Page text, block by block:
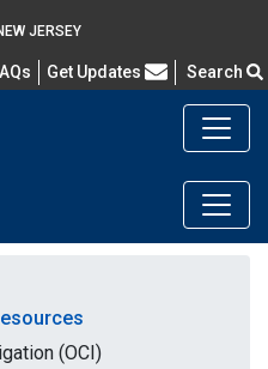
JERSEY
Frequently Asked Questions
Get Updates Search
(OCI)